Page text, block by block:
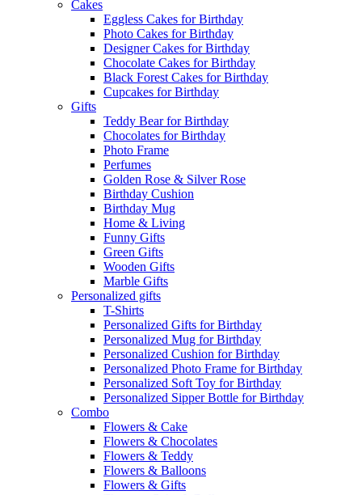
Cakes
Eggless Cakes for Birthday
Photo Cakes for Birthday
Designer Cakes for Birthday
Chocolate Cakes for Birthday
Black Forest Cakes for Birthday
Cupcakes for Birthday
Gifts
Teddy Bear for Birthday
Chocolates for Birthday
Photo Frame
Perfumes
Golden Rose & Silver Rose
Birthday Cushion
Birthday Mug
Home & Living
Funny Gifts
Green Gifts
Wooden Gifts
Marble Gifts
Personalized gifts
T-Shirts
Personalized Gifts for Birthday
Personalized Mug for Birthday
Personalized Cushion for Birthday
Personalized Photo Frame for Birthday
Personalized Soft Toy for Birthday
Personalized Sipper Bottle for Birthday
Combo
Flowers & Cake
Flowers & Chocolates
Flowers & Teddy
Flowers & Balloons
Flowers & Gifts